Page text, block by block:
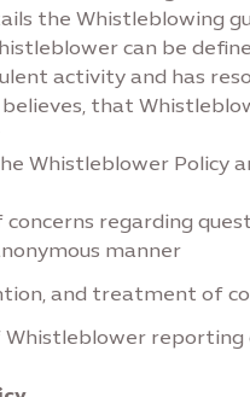
the Whistleblowing
can be
activity and has
that
Whistleblower Policy
concerns regarding
manner
and treatment of